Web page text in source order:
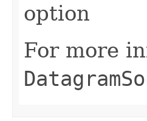
option
For more